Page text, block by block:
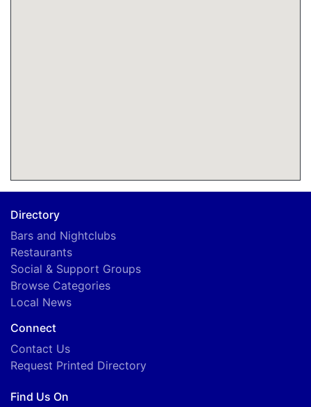
Directory
Bars and Nightclubs
Restaurants
Social & Support Groups
Browse Categories
Local News
Connect
Contact Us
Request Printed Directory
Find Us On